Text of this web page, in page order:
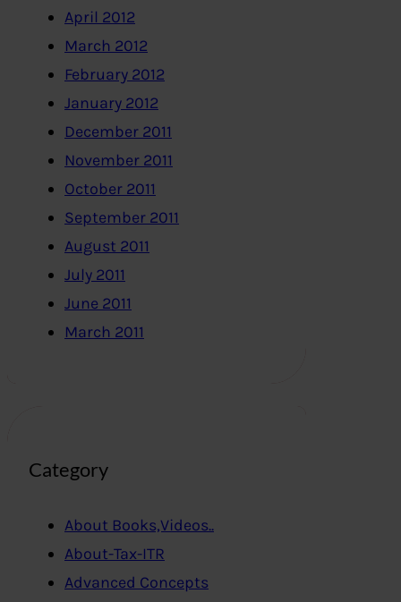
April 2012
March 2012
February 2012
January 2012
December 2011
November 2011
October 2011
September 2011
August 2011
July 2011
June 2011
March 2011
Category
About Books,Videos..
About-Tax-ITR
Advanced Concepts